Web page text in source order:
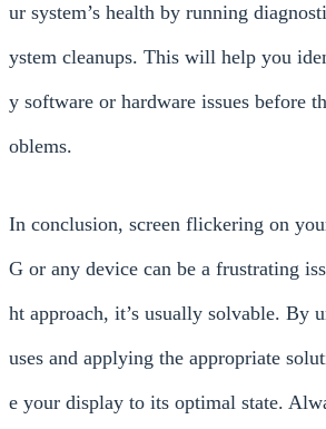
ur system’s health by running
ystem cleanups. This will help you
y software or hardware issues before
oblems.
In conclusion, screen flickering on
G or any device can be a frustrating
ht approach, it’s usually solvable. By
uses and applying the appropriate
e your display to its optimal state.